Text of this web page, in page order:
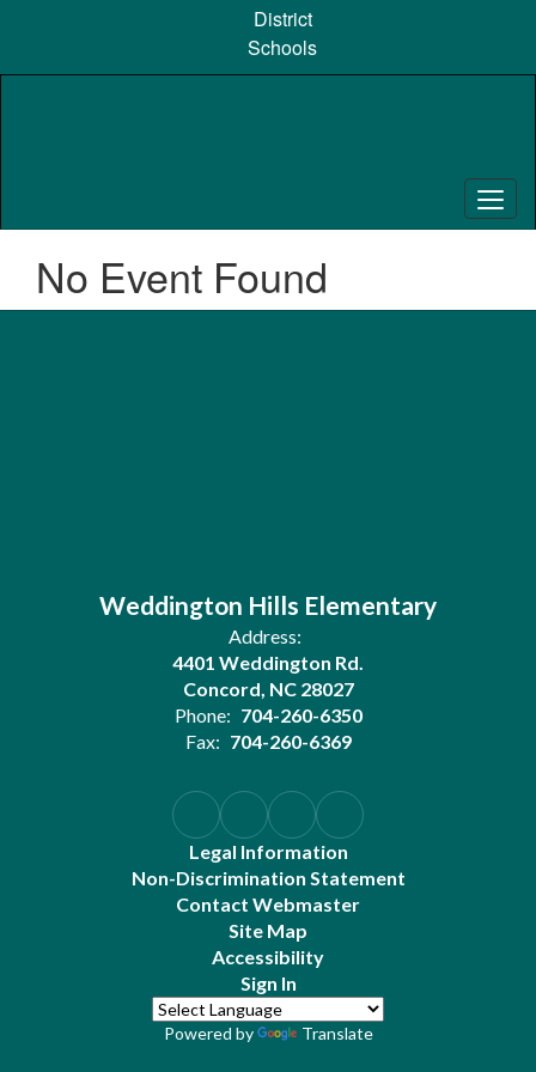
content
District
Schools
No Event Found
Weddington Hills Elementary
Address:
4401 Weddington Rd.
Concord, NC 28027
Phone: 704-260-6350
Fax: 704-260-6369
Legal Information
Non-Discrimination Statement
Contact Webmaster
Site Map
Accessibility
Sign In
Powered by Translate